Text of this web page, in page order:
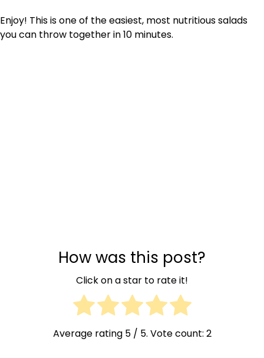
Enjoy! This is one of the easiest, most nutritious salads
you can throw together in 10 minutes.
How was this post?
Click on a star to rate it!
Average rating 5/ 5. Vote count: 2